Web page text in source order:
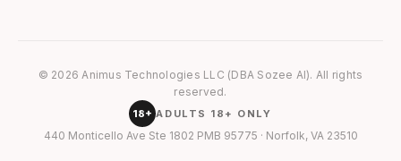
© 2026 Animus Technologies LLC (DBA Sozee AI). All rights
reserved.
18+ ADULTS 18+ ONLY
440 Monticello Ave Ste 1802 PMB 95775 · Norfolk, VA 23510